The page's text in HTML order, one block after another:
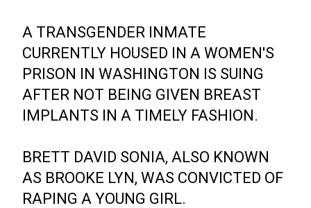
A TRANSGENDER INMATE
CURRENTLY HOUSED IN A WOMEN'S
PRISON IN WASHINGTON IS SUING
AFTER NOT BEING GIVEN BREAST
IMPLANTS IN A TIMELY FASHION.
BRETT DAVID SONIA, ALSO KNOWN
AS BROOKE LYN, WAS CONVICTED OF
RAPING A YOUNG GIRL.